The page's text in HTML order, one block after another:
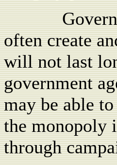
often create
will not last
government
may be able
the monopoly
through